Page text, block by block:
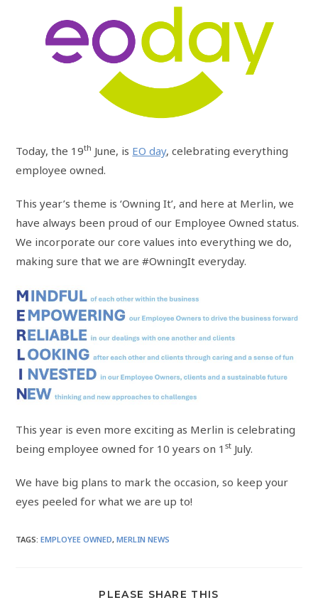
Today, the 19th June, is EO day, celebrating everything
employee owned.
This year’s theme is ‘Owning It’, and here at Merlin, we
have always been proud of our Employee Owned status.
We incorporate our core values into everything we do,
making sure that we are #OwningIt everyday.
This year is even more exciting as Merlin is celebrating
being employee owned for 10 years on 1st July.
We have big plans to mark the occasion, so keep your
eyes peeled for what we are up to!
TAGS:EMPLOYEE OWNED, MERLIN NEWS
PLEASE SHARE THIS